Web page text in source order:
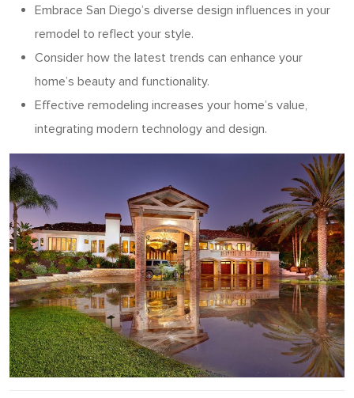
Embrace San Diego’s diverse design influences in your
remodel to reflect your style.
Consider how the latest trends can enhance your
home’s beauty and functionality.
Effective remodeling increases your home’s value,
integrating modern technology and design.